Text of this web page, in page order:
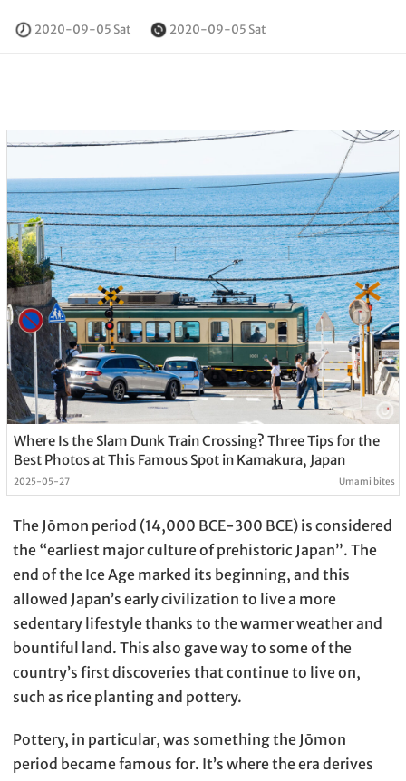
2020-09-05 Sat 2020-09-05 Sat
Where Is the Slam Dunk Train Crossing? Three Tips for the
Best Photos at This Famous Spot in Kamakura, Japan
2025-05-27 Umami bites
The Jōmon period (14,000 BCE-300 BCE) is considered
the “earliest major culture of prehistoric Japan”. The
end of the Ice Age marked its beginning, and this
allowed Japan’s early civilization to live a more
sedentary lifestyle thanks to the warmer weather and
bountiful land. This also gave way to some of the
country’s first discoveries that continue to live on,
such as rice planting and pottery.
Pottery, in particular, was something the Jōmon
period became famous for. It’s where the era derives